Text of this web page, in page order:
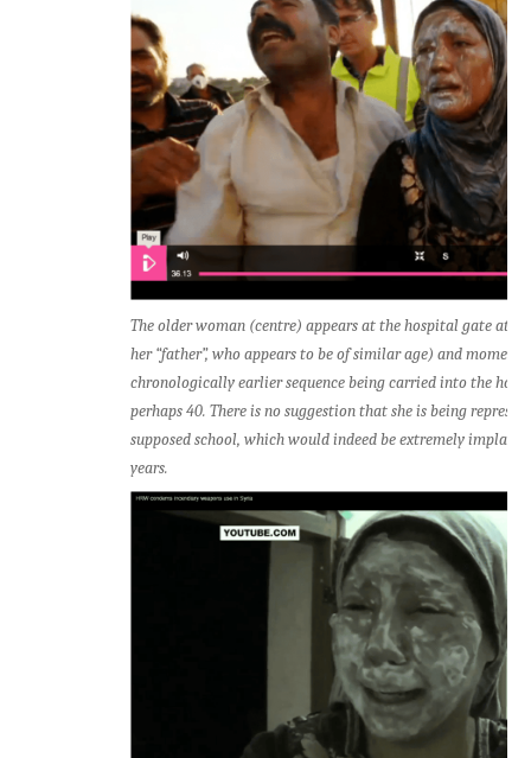
The older woman (centre) appears at the hospital gate at
her “father”, who appears to be of similar age) and
chronologically earlier sequence being carried into the
perhaps 40. There is no suggestion that she is being
supposed school, which would indeed be extremely
years.